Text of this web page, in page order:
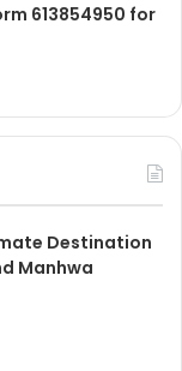
613854950 for
Destination
Manhwa